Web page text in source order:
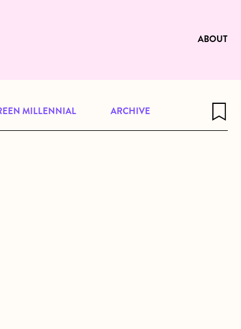
available for reading. Visit
ABOUT
MILLENNIAL ARCHIVE